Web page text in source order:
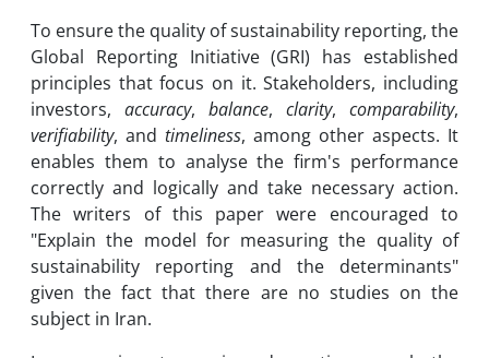
To ensure the quality of sustainability reporting, the
Global Reporting Initiative (GRI) has established
principles that focus on it. Stakeholders, including
investors, accuracy, balance, clarity, comparability,
verifiability, and timeliness, among other aspects. It
enables them to analyse the firm's performance
correctly and logically and take necessary action.
The writers of this paper were encouraged to
"Explain the model for measuring the quality of
sustainability reporting and the determinants"
given the fact that there are no studies on the
subject in Iran.